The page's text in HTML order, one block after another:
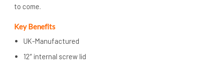
to come.
Key Benefits
UK-Manufactured
12″ internal screw lid